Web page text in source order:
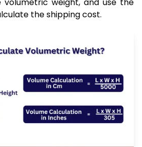
the shipping cost.